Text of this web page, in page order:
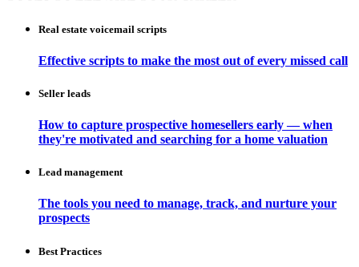
Real estate voicemail scripts
Effective scripts to make the most out of every missed call
Seller leads
How to capture prospective homesellers early — when
they're motivated and searching for a home valuation
Lead management
The tools you need to manage, track, and nurture your
prospects
Best Practices